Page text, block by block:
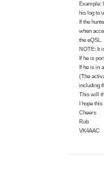
Example:
his log to
If the
when
the eQSL.
NOTE: It
If he is
If he is in
(The
including
This will
I hope
Cheers
Rob
VK4AAC